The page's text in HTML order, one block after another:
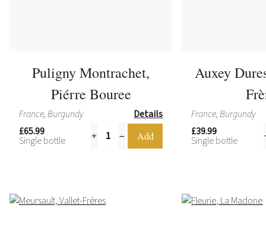
Puligny Montrachet,
Piérre Bouree
France, Burgundy
Details
£65.99
Single bottle
Auxey
France, Burgundy
£39.99
Single bottle